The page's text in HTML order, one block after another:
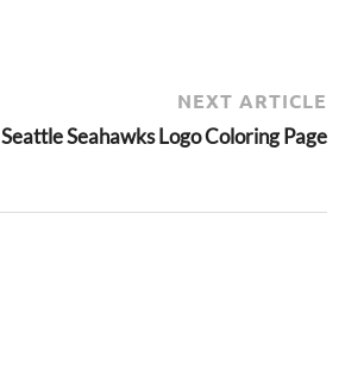
NEXT ARTICLE
Seattle Seahawks Logo Coloring Page